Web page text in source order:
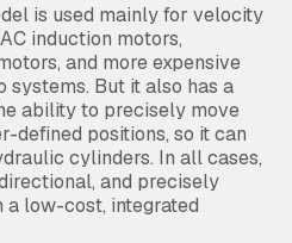
is used mainly for velocity
induction motors,
and more expensive
systems. But it also has a
ability to precisely move
defined positions, so it can
cylinders. In all cases,
and precisely
low-cost, integrated